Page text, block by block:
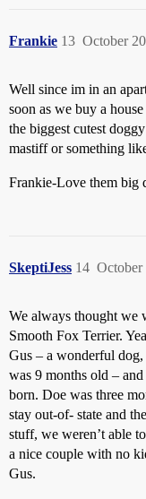
Frankie October
13
Well since im in an
soon as we buy a
the biggest cutest
mastiff or something
Frankie-Love them big
SkeptiJess October
14
We always thought we
Smooth Fox Terrier.
Gus – a wonderful
was 9 months old –
born. Doe was three
stay out-of- state and
stuff, we weren’t able
a nice couple with no
Gus.